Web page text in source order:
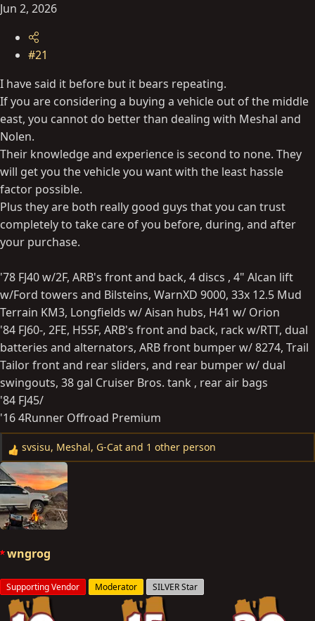
Jun 2, 2026
#21
I have said it before but it bears repeating.
If you are considering a buying a vehicle out of the middle
east, you cannot do better than dealing with Meshal and
Nolen.
Their knowledge and experience is second to none. They
will get you the vehicle you want with the least hassle
factor possible.
Plus they are both really good guys that you can trust
completely to take care of you before, during, and after
your purchase.
'78 FJ40 w/2F, ARB's front and back, 4 discs , 4" Alcan lift
w/Ford towers and Bilsteins, WarnXD 9000, 33x 12.5 Mud
Terrain KM3, Longfields w/ Aisan hubs, H41 w/ Orion
'84 FJ60-, 2FE, H55F, ARB's front and back, rack w/RTT, dual
batteries and alternators, ARB front bumper w/ 8274, Trail
Tailor front and rear sliders, and rear bumper w/ dual
swingouts, 38 gal Cruiser Bros. tank , rear air bags
'84 FJ45/
'16 4Runner Offroad Premium
R
e
a
c
t
i
n
s
:
svsisu, Meshal, G-Cat and 1 other person
wngrog
Supporting Vendor Moderator SILVER Star